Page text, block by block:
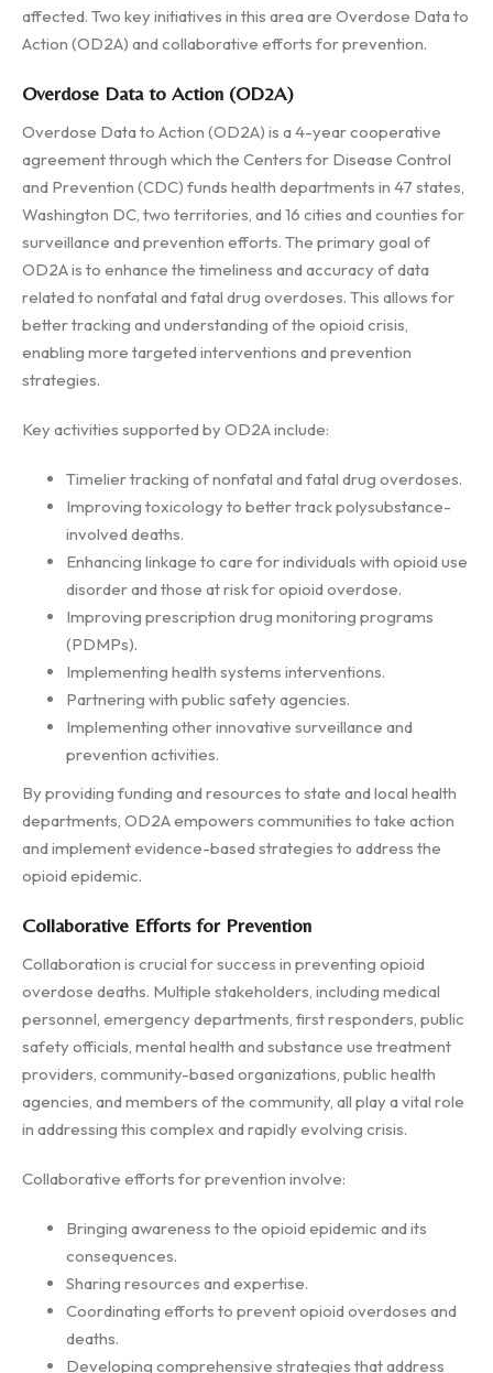
affected. Two key initiatives in this area are Overdose Data to
Action (OD2A) and collaborative efforts for prevention.
Overdose Data to Action (OD2A)
Overdose Data to Action (OD2A) is a 4-year cooperative
agreement through which the Centers for Disease Control
and Prevention (CDC) funds health departments in 47 states,
Washington DC, two territories, and 16 cities and counties for
surveillance and prevention efforts. The primary goal of
OD2A is to enhance the timeliness and accuracy of data
related to nonfatal and fatal drug overdoses. This allows for
better tracking and understanding of the opioid crisis,
enabling more targeted interventions and prevention
strategies.
Key activities supported by OD2A include:
Timelier tracking of nonfatal and fatal drug overdoses.
Improving toxicology to better track polysubstance-
involved deaths.
Enhancing linkage to care for individuals with opioid use
disorder and those at risk for opioid overdose.
Improving prescription drug monitoring programs
(PDMPs).
Implementing health systems interventions.
Partnering with public safety agencies.
Implementing other innovative surveillance and
prevention activities.
By providing funding and resources to state and local health
departments, OD2A empowers communities to take action
and implement evidence-based strategies to address the
opioid epidemic.
Collaborative Efforts for Prevention
Collaboration is crucial for success in preventing opioid
overdose deaths. Multiple stakeholders, including medical
personnel, emergency departments, first responders, public
safety officials, mental health and substance use treatment
providers, community-based organizations, public health
agencies, and members of the community, all play a vital role
in addressing this complex and rapidly evolving crisis.
Collaborative efforts for prevention involve:
Bringing awareness to the opioid epidemic and its
consequences.
Sharing resources and expertise.
Coordinating efforts to prevent opioid overdoses and
deaths.
Developing comprehensive strategies that address